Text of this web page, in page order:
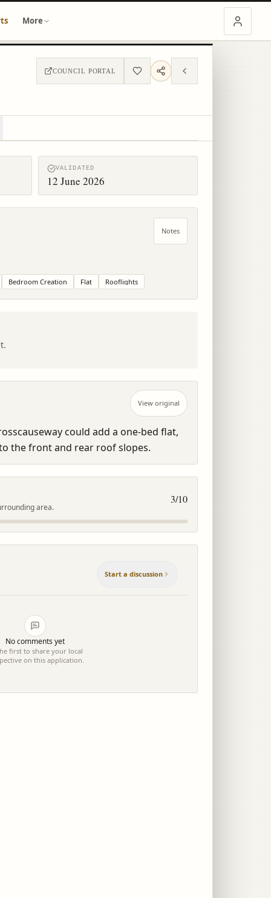
More
COUNCIL PORTAL
VALIDATED
12 June 2026
Notes
Bedroom Creation Flat Rooflights
View original
could add a one-bed flat,
the front and rear roof slopes.
area.
3/10
Start a discussion
No comments yet
first to share your local
on this application.